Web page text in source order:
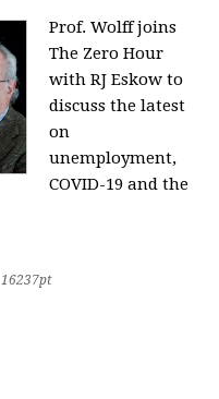
Prof. Wolff joins
The Zero Hour
with RJ Eskow to
discuss the latest
on
unemployment,
COVID-19 and the
16237pt